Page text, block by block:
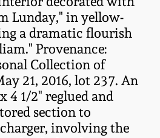
Lunday," in yellow-
a dramatic flourish
Provenance:
Collection of
21, 2016, lot 237. An
4 1/2" reglued and
section to
involving the
Pottery